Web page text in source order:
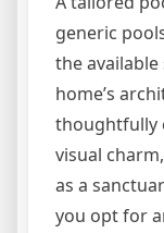
generic
the
home’s
thoughtfully
visual
as a
you opt for